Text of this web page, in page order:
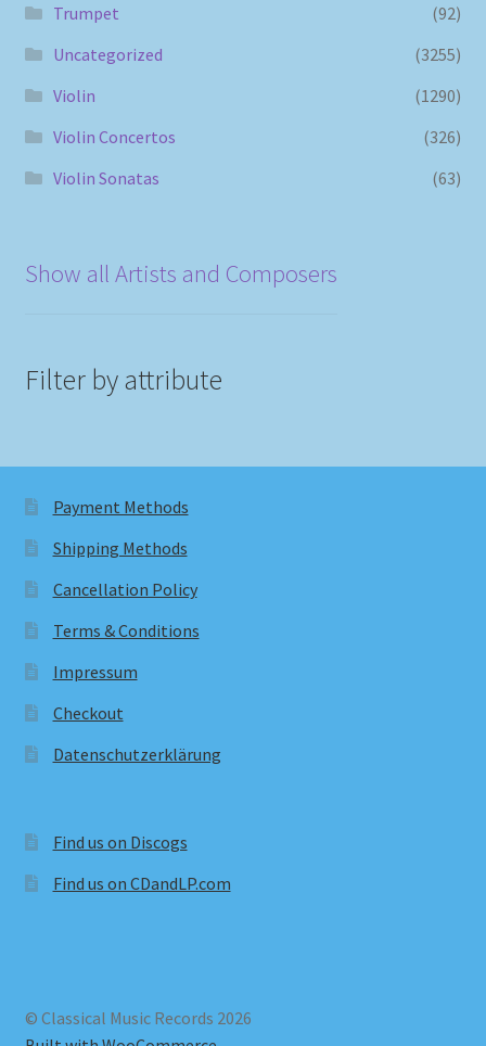
Trumpet
(92)
Uncategorized
(3255)
Violin
(1290)
Violin Concertos
(326)
Violin Sonatas
(63)
Show all Artists and Composers
Filter by attribute
Payment Methods
Shipping Methods
Cancellation Policy
Terms & Conditions
Impressum
Checkout
Datenschutzerklärung
Find us on Discogs
Find us on CDandLP.com
© Classical Music Records 2026